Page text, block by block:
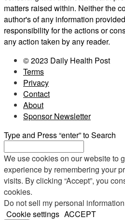
matters raised within. Neither the
author's of any information
responsibility for the actions or
any action taken by any reader.
© 2023 Daily Health Post
Terms
Privacy
Contact
About
Sponsor Newsletter
Type and Press “enter” to Search
We use cookies on our website to
experience by remembering your
visits. By clicking “Accept”, you
cookies.
Do not sell my personal information
Cookie settings ACCEPT